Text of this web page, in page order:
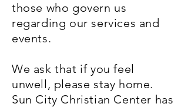
those who govern us
regarding our services and
events.
We ask that if you feel
unwell, please stay home.
Sun City Christian Center has